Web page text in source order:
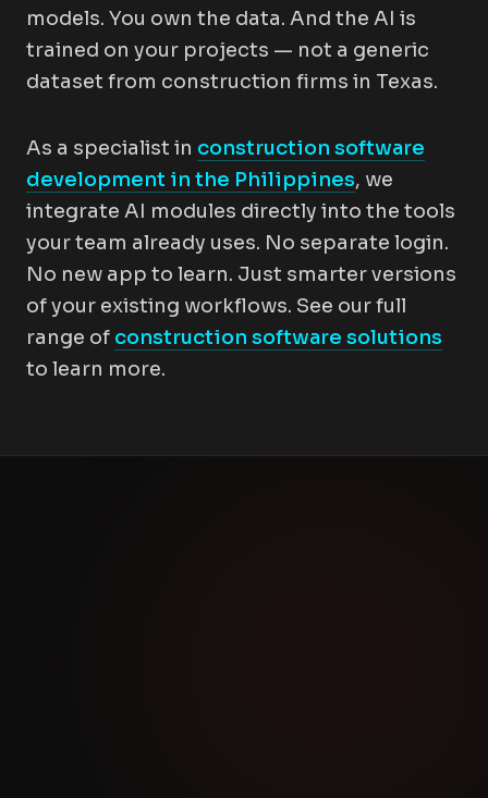
models. You own the data. And the AI is
trained on your projects — not a generic
dataset from construction firms in Texas.
As a specialist in construction software
development in the Philippines, we
integrate AI modules directly into the tools
your team already uses. No separate login.
No new app to learn. Just smarter versions
of your existing workflows. See our full
range of construction software solutions
to learn more.